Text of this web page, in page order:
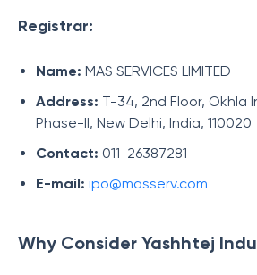
Registrar:
Name: MAS SERVICES LIMITED
Address: T-34, 2nd Floor, Okhla
Phase-II, New Delhi, India, 110020
Contact: 011-26387281
E-mail: ipo@masserv.com
Why Consider Yashhtej